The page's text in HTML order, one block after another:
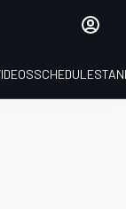
SCHEDULE